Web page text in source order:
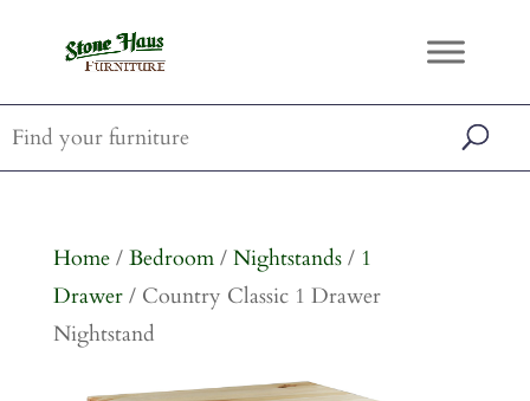
Home/ Bedroom/ Nightstands/ 1
Drawer/ Country Classic 1 Drawer
Nightstand